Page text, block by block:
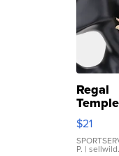
Regal
Temple
Droplet
Earrings
$21
P. |